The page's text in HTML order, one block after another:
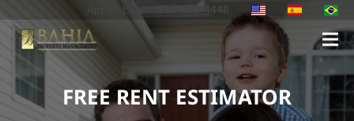
786-623-4448
FREE RENT ESTIMATOR